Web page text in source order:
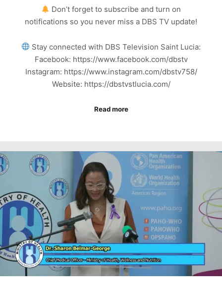
Don’t forget to subscribe and turn on
notifications so you never miss a DBS TV update!
Stay connected with DBS Television Saint Lucia:
Facebook: https://www.facebook.com/dbstv
Instagram: https://www.instagram.com/dbstv758/
Website: https://dbstvstlucia.com/
Read more